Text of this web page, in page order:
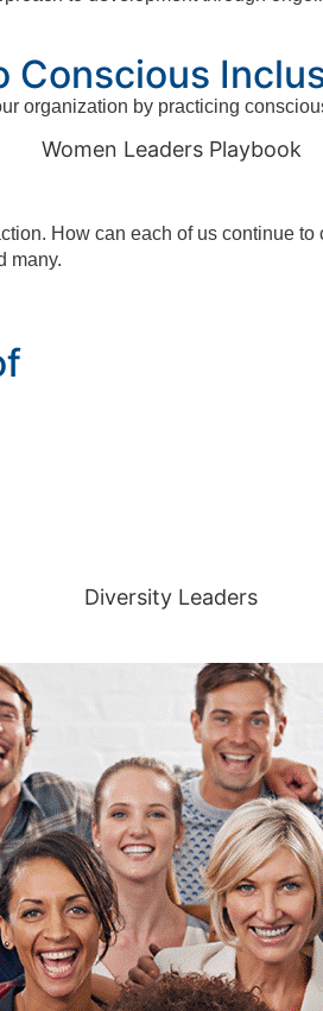
Conscious
organization by practicing
How can each of us continue
many.